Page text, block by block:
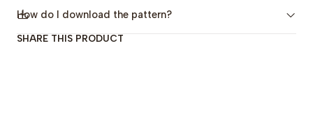
-Illustrative photos and images.
Sizes:
How do I download the pattern?
SHARE THIS PRODUCT